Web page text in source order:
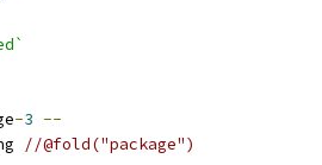
-3 --
//@fold("package")